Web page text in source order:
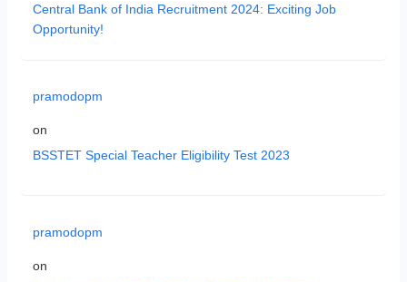
Central Bank of India Recruitment 2024: Exciting Job
Opportunity!
pramodopm
on
BSSTET Special Teacher Eligibility Test 2023
pramodopm
on